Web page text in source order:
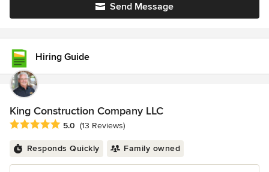
Send Message
Hiring Guide
King Construction Company LLC
Average rating: 5 out of 5 stars
5.0 (13 Reviews)
Responds Quickly Family owned